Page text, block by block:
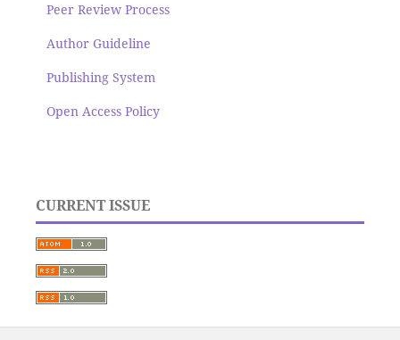
Peer Review Process
Author Guideline
Publishing System
Open Access Policy
CURRENT ISSUE